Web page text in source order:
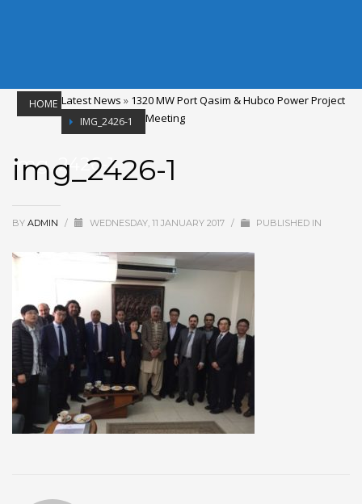
HOME Latest News » 1320 MW Port Qasim & Hubco Power Project
Meeting
IMG_2426-1
img_2426-1
img_2426-1
BY ADMIN / WEDNESDAY, 11 JANUARY 2017 / PUBLISHED IN